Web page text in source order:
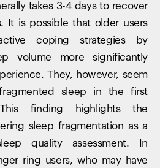
takes 3-4 days to recover
It is possible that older users
coping strategies by
volume more significantly
They, however, seem
sleep in the first
finding highlights the
sleep fragmentation as a
quality assessment. In
ring users, who may have